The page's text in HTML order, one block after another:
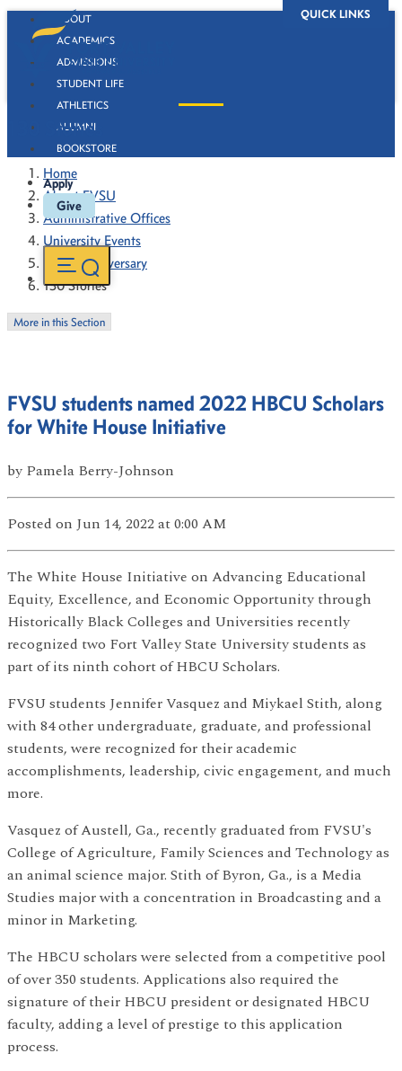
QUICK LINKS
ABOUT
ACADEMICS
ADMISSIONS
STUDENT LIFE
ATHLETICS
ALUMNI
BOOKSTORE
Apply
Give
130 Stories
Home
About FVSU
Administrative Offices
University Events
130th Anniversary
130 Stories
More in this Section
FVSU students named 2022 HBCU Scholars
for White House Initiative
by Pamela Berry-Johnson
Posted on Jun 14, 2022at 0:00 AM
The White House Initiative on Advancing Educational
Equity, Excellence, and Economic Opportunity through
Historically Black Colleges and Universities recently
recognized two Fort Valley State University students as
part of its ninth cohort of HBCU Scholars.
FVSU students Jennifer Vasquez and Miykael Stith, along
with 84 other undergraduate, graduate, and professional
students, were recognized for their academic
accomplishments, leadership, civic engagement, and much
more.
Vasquez of Austell, Ga., recently graduated from FVSU's
College of Agriculture, Family Sciences and Technology as
an animal science major. Stith of Byron, Ga., is a Media
Studies major with a concentration in Broadcasting and a
minor in Marketing.
The HBCU scholars were selected from a competitive pool
of over 350 students. Applications also required the
signature of their HBCU president or designated HBCU
faculty, adding a level of prestige to this application
process.